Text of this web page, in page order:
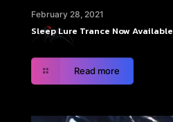
February 28, 2021
Sleep Lure Trance Now Available
Read more